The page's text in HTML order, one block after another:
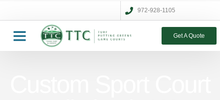
972-928-1105
Get A Quote